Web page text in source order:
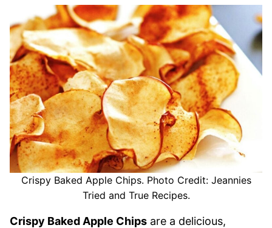
Crispy Baked Apple Chips. Photo Credit: Jeannies
Tried and True Recipes.
Crispy Baked Apple Chips are a delicious,